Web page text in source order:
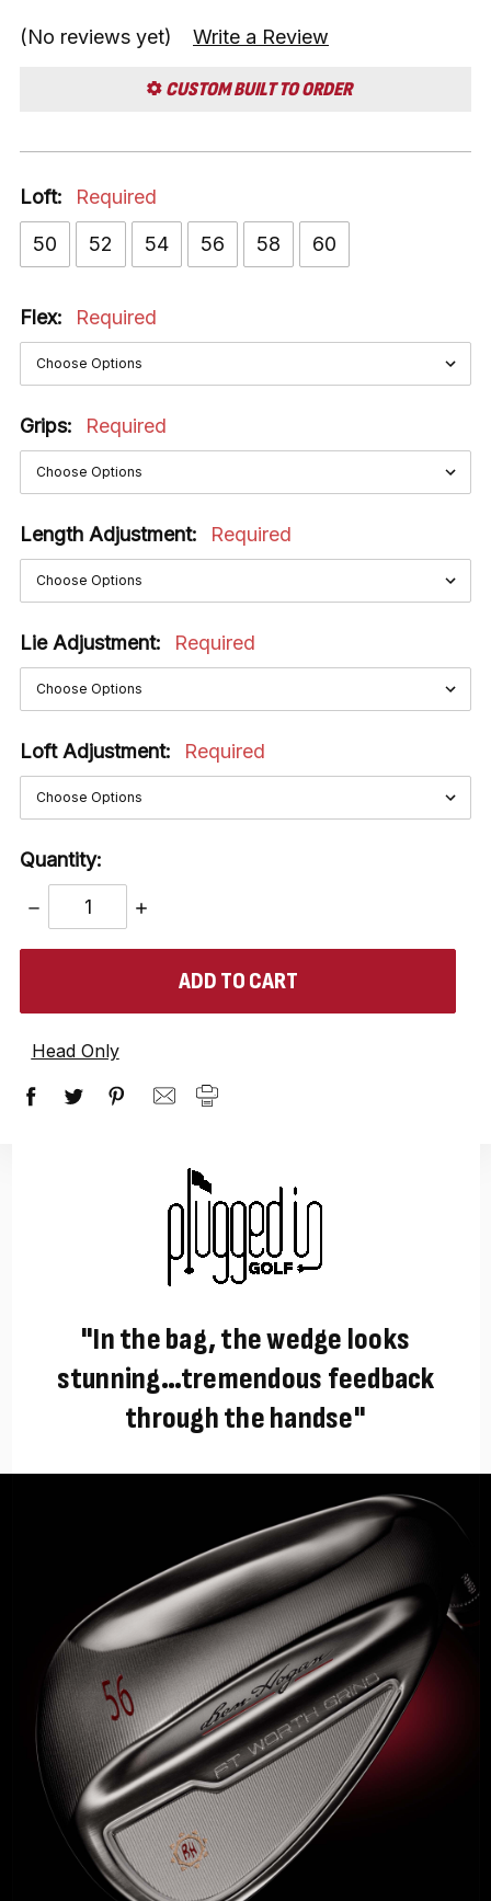
(No reviews yet) Write a Review
CUSTOM BUILT TO ORDER
Loft: Required
50 52 54 56 58 60
Flex: Required
Grips: Required
Length Adjustment: Required
Lie Adjustment: Required
Loft Adjustment: Required
Quantity:
DECREASE
QUANTITY:
INCREASE
Head Only
"In the bag, the wedge looks
stunning…tremendous feedback
through the handse"